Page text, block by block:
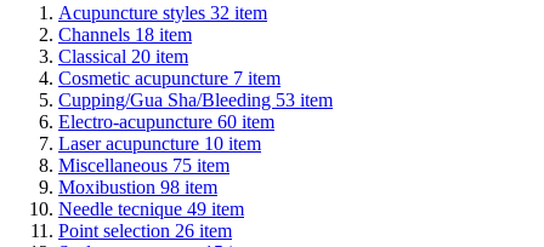
Acupuncture styles 32 item
Channels 18 item
Classical 20 item
Cosmetic acupuncture 7 item
Cupping/Gua Sha/Bleeding 53 item
Electro-acupuncture 60 item
Laser acupuncture 10 item
Miscellaneous 75 item
Moxibustion 98 item
Needle tecnique 49 item
Point selection 26 item